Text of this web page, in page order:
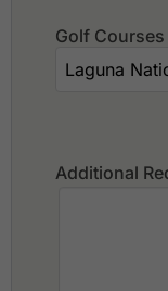
Golf
Additional